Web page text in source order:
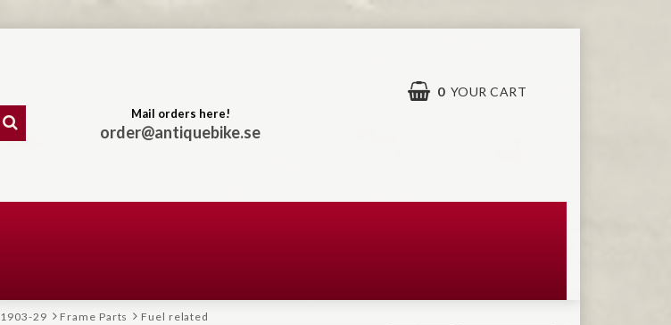
Mail orders here!
order@antiquebike.se
0 YOUR CART
1903-29 Frame Parts Fuel related